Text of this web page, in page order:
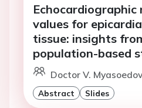
Echocardiographic
values for
tissue: insights
population-based
Doctor V.
Abstract Slides